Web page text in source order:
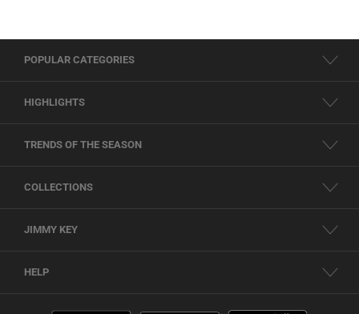
POPULAR CATEGORIES
HIGHLIGHTS
TRENDS OF THE SEASON
COLLECTIONS
JIMMY KEY
HELP